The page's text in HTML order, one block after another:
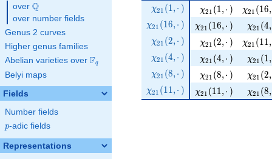
over \Q
Q
over number fields
Genus 2 curves
Higher genus families
Abelian varieties over \F_{q}
Fq
Belyi maps
Fields
Number fields
p
p-adic fields
Representations
1, ·)
16, ·)
\chi_{
21 }
(1, ·)
χ21 (1, ⋅ ) \chi_{ 21 } ( 1, ·)
χ21 (1,⋅ ) \chi_{
χ21 (16,
\chi_{
21 }
(16, ·)
χ21 (16, ⋅ ) \chi_{ 21 } ( 16, ·)
χ21 (16,⋅ ) χ21 (4,
\chi_{
21 }
(2, ·)
χ21 (2, ⋅ ) \chi_{ 21 } ( 2, ·)
χ21 (2,⋅ ) \chi_{
χ21 (11,
\chi_{
21 }
(4, ·)
χ21 (4, ⋅ ) \chi_{ 21 } ( 4, ·)
χ21 (4,⋅ ) χ21 (1,
\chi_{
21 }
(8, ·)
χ21 (8, ⋅ ) \chi_{ 21 } ( 8, ·)
χ21 (8,⋅ ) χ21 (2,
\chi_{
21 }
χ21 (11, ⋅ ) \chi_{ 21 } ( 11, ·)
χ21 (11,⋅ ) χ21 (8,